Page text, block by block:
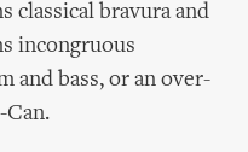
classical bravura and
incongruous
and bass, or an over-